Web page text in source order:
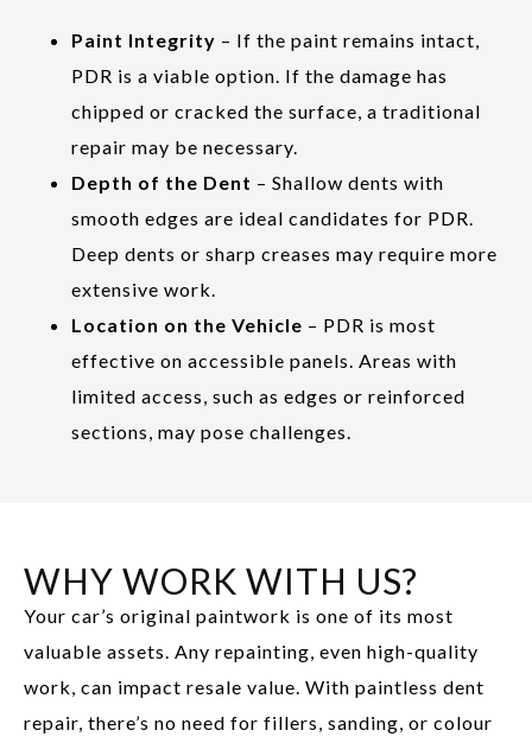
Paint Integrity – If the paint remains intact,
PDR is a viable option. If the damage has
chipped or cracked the surface, a traditional
repair may be necessary.
Depth of the Dent – Shallow dents with
smooth edges are ideal candidates for PDR.
Deep dents or sharp creases may require more
extensive work.
Location on the Vehicle – PDR is most
effective on accessible panels. Areas with
limited access, such as edges or reinforced
sections, may pose challenges.
WHY WORK WITH US?
Your car’s original paintwork is one of its most
valuable assets. Any repainting, even high-quality
work, can impact resale value. With paintless dent
repair, there’s no need for fillers, sanding, or colour